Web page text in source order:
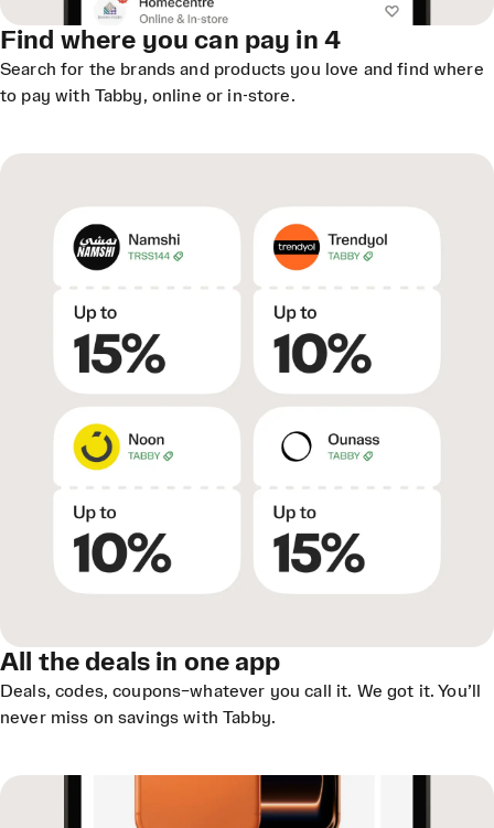
Find where you can pay in 4
Search for the brands and products you love and find where
to pay with Tabby, online or in-store.
All the deals in one app
Deals, codes, coupons–whatever you call it. We got it. You’ll
never miss on savings with Tabby.